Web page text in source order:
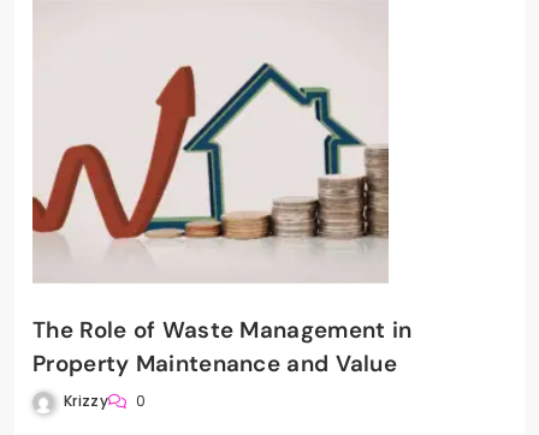
The Role of Waste Management in
Property Maintenance and Value
Krizzy 0